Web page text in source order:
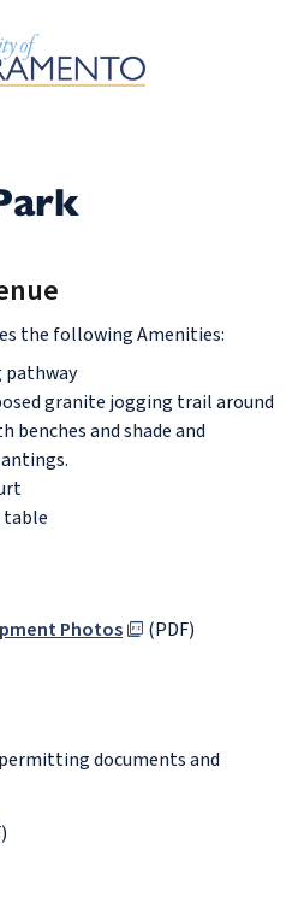
the following Amenities:
pathway
granite jogging trail around
benches and shade and
table
Photos
(PDF)
documents and